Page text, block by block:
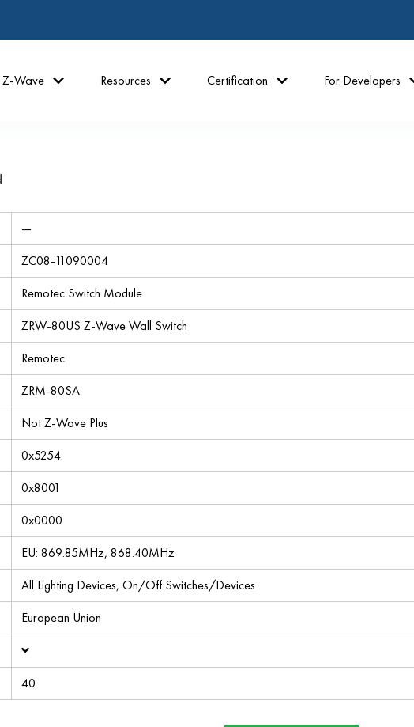
Z-Wave Resources Certification For Developers
—
ZC08-11090004
Remotec Switch Module
ZRW-80US Z-Wave Wall Switch
Remotec
ZRM-80SA
Not Z-Wave Plus
0x5254
0x8001
0x0000
EU: 869.85MHz, 868.40MHz
All Lighting Devices, On/Off Switches/Devices
European Union
40